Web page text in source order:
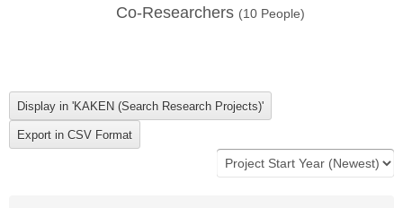
Co-Researchers (10 People)